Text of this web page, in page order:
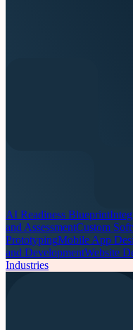
AI Readiness Blueprint
and AssessmentCustom
PrototypingMobile App
and DevelopmentWebsite
Industries